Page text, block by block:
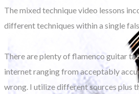
The mixed technique video lessons
different techniques within a single
There are plenty of flamenco guitar
internet ranging from acceptably
wrong. I utilize different sources plus